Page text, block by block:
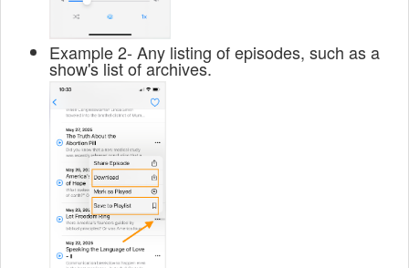
Example 2- Any listing of episodes, such as a
show's list of archives.